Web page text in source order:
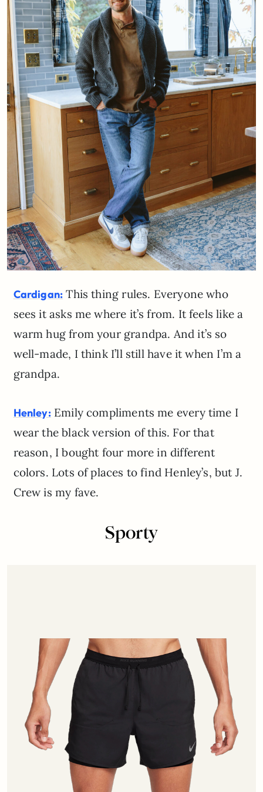
Cardigan: This thing rules. Everyone who
sees it asks me where it’s from. It feels like a
warm hug from your grandpa. And it’s so
well-made, I think I’ll still have it when I’m a
grandpa.
Henley:Emily compliments me every time I
wear the black version of this. For that
reason, I bought four more in different
colors. Lots of places to find Henley’s, but J.
Crew is my fave.
Sporty